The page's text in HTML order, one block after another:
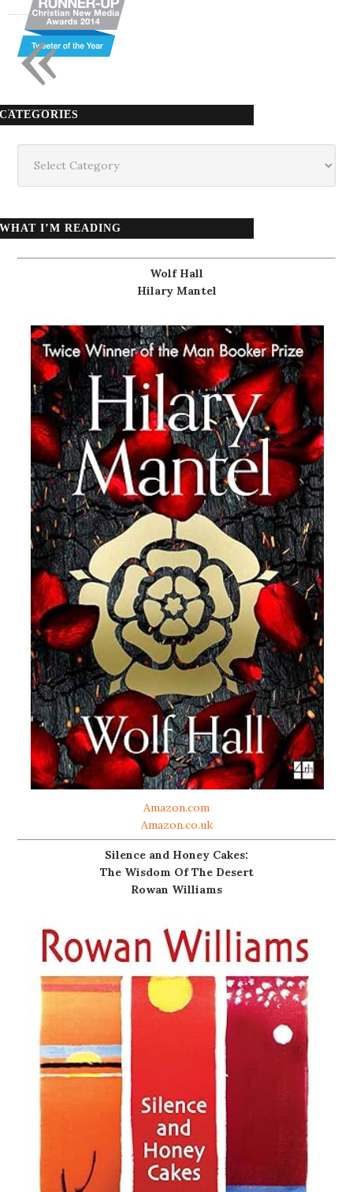
CATEGORIES
WHAT I’M READING
Wolf Hall
Hilary Mantel
Amazon.com
Amazon.co.uk
Silence and Honey Cakes:
The Wisdom Of The Desert
Rowan Williams
«